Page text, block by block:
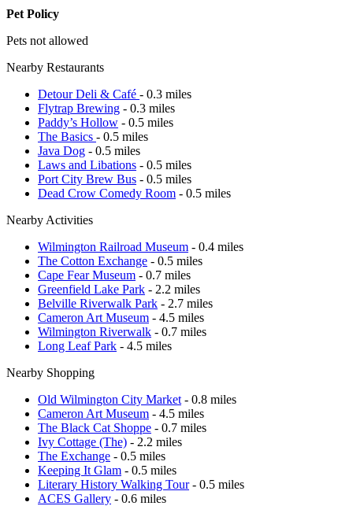
Pet Policy
Pets not allowed
Nearby Restaurants
Detour Deli & Café - 0.3 miles
Flytrap Brewing - 0.3 miles
Paddy’s Hollow - 0.5 miles
The Basics - 0.5 miles
Java Dog - 0.5 miles
Laws and Libations - 0.5 miles
Port City Brew Bus - 0.5 miles
Dead Crow Comedy Room - 0.5 miles
Nearby Activities
Wilmington Railroad Museum - 0.4 miles
The Cotton Exchange - 0.5 miles
Cape Fear Museum - 0.7 miles
Greenfield Lake Park - 2.2 miles
Belville Riverwalk Park - 2.7 miles
Cameron Art Museum - 4.5 miles
Wilmington Riverwalk - 0.7 miles
Long Leaf Park - 4.5 miles
Nearby Shopping
Old Wilmington City Market - 0.8 miles
Cameron Art Museum - 4.5 miles
The Black Cat Shoppe - 0.7 miles
Ivy Cottage (The) - 2.2 miles
The Exchange - 0.5 miles
Keeping It Glam - 0.5 miles
Literary History Walking Tour- 0.5 miles
ACES Gallery - 0.6 miles